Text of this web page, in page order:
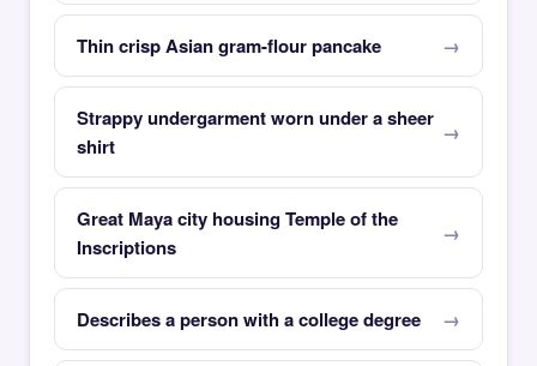
Thin crisp Asian gram-flour pancake
Strappy undergarment worn under a sheer
shirt
Great Maya city housing Temple of the
Inscriptions
Describes a person with a college degree